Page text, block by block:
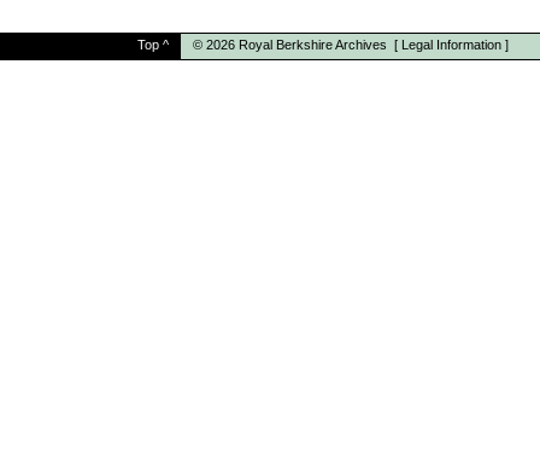
Top ^ © 2026 Royal Berkshire Archives [ Legal Information ]